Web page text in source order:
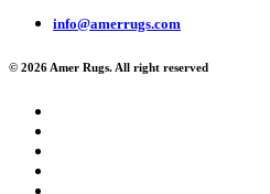
info@amerrugs.com
© 2026 Amer Rugs. All right reserved